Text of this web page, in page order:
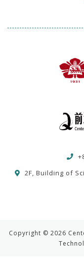
2F, Building of
Copyright © 2026